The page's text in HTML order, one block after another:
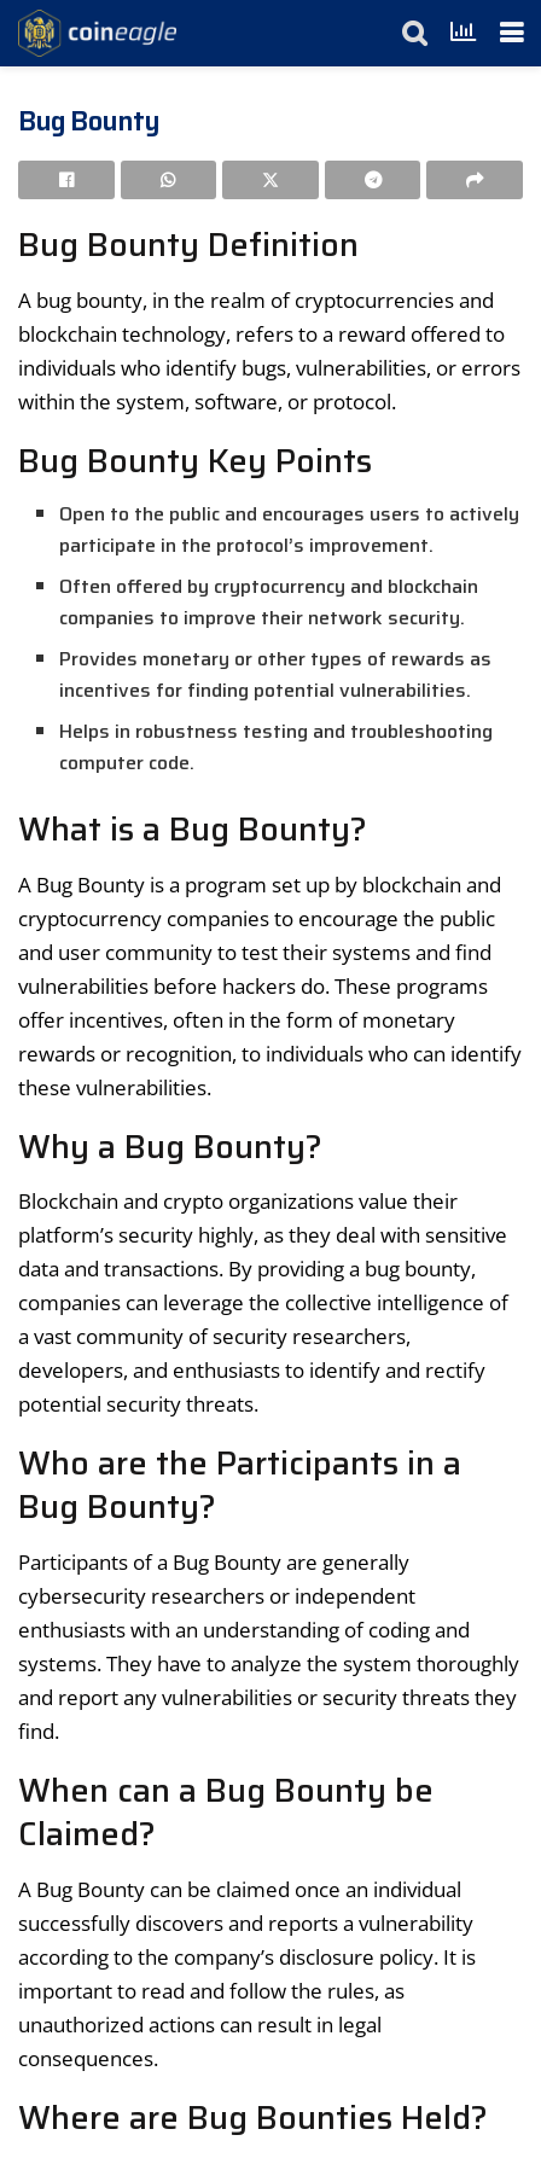
Bug Bounty
Bug Bounty Definition
A bug bounty, in the realm of cryptocurrencies and
blockchain technology, refers to a reward offered to
individuals who identify bugs, vulnerabilities, or errors
within the system, software, or protocol.
Bug Bounty Key Points
Open to the public and encourages users to actively
participate in the protocol’s improvement.
Often offered by cryptocurrency and blockchain
companies to improve their network security.
Provides monetary or other types of rewards as
incentives for finding potential vulnerabilities.
Helps in robustness testing and troubleshooting
computer code.
What is a Bug Bounty?
A Bug Bounty is a program set up by blockchain and
cryptocurrency companies to encourage the public
and user community to test their systems and find
vulnerabilities before hackers do. These programs
offer incentives, often in the form of monetary
rewards or recognition, to individuals who can identify
these vulnerabilities.
Why a Bug Bounty?
Blockchain and crypto organizations value their
platform’s security highly, as they deal with sensitive
data and transactions. By providing a bug bounty,
companies can leverage the collective intelligence of
a vast community of security researchers,
developers, and enthusiasts to identify and rectify
potential security threats.
Who are the Participants in a
Bug Bounty?
Participants of a Bug Bounty are generally
cybersecurity researchers or independent
enthusiasts with an understanding of coding and
systems. They have to analyze the system thoroughly
and report any vulnerabilities or security threats they
find.
When can a Bug Bounty be
Claimed?
A Bug Bounty can be claimed once an individual
successfully discovers and reports a vulnerability
according to the company’s disclosure policy. It is
important to read and follow the rules, as
unauthorized actions can result in legal
consequences.
Where are Bug Bounties Held?